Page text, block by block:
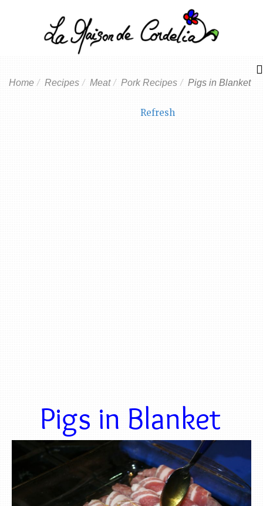
Home Recipes Meat Pork Recipes Pigs in Blanket
Refresh
Pigs in Blanket